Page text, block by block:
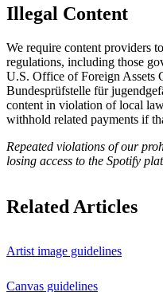
Illegal Content
We require content providers
regulations, including those
U.S. Office of Foreign Assets
Bundesprüfstelle für
content in violation of local
withhold related payments if
Repeated violations of our
losing access to the Spotify
Related Articles
Artist image guidelines
Canvas guidelines